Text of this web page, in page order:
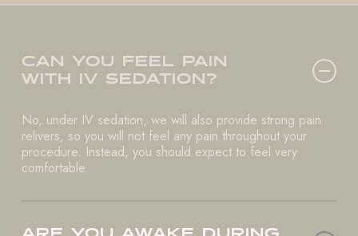
CAN YOU FEEL PAIN
WITH IV SEDATION?
No, under IV sedation, we will also provide strong pain
relivers, so you will not feel any pain throughout your
procedure. Instead, you should expect to feel very
comfortable.